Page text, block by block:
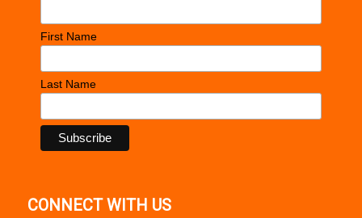
First Name
Last Name
CONNECT WITH US